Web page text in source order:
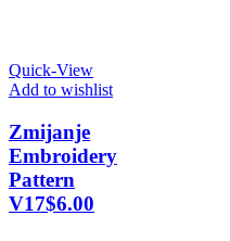
Quick-View
Add to wishlist
Zmijanje
Embroidery
Pattern
V17$6.00